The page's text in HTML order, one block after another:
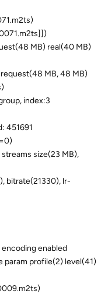
MB) real(40 MB)
MB, 48 MB)
index:3
451691
size(23 MB),
bitrate(21330), lr-
enabled
param profile(2) level(41)